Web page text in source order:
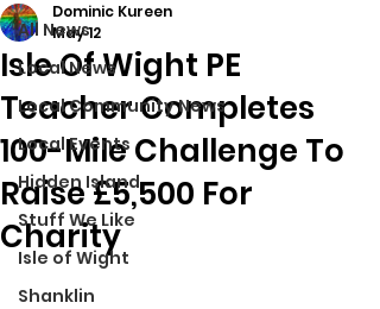
All News
Local News
Local Community News
Local Events
Hidden Island
Stuff We Like
Isle of Wight
Shanklin
Isle Of Wight PE
Teacher Completes
100-Mile Challenge To
Raise £5,500 For
Charity
Dominic Kureen
May 12